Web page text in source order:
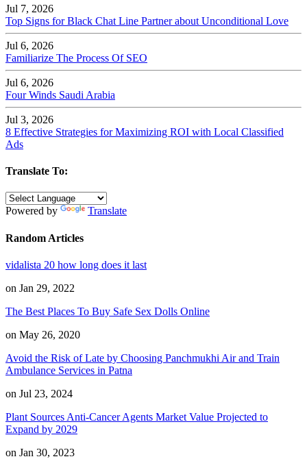
Jul 7, 2026
Top Signs for Black Chat Line Partner about Unconditional Love
Jul 6, 2026
Familiarize The Process Of SEO
Jul 6, 2026
Four Winds Saudi Arabia
Jul 3, 2026
8 Effective Strategies for Maximizing ROI with Local Classified
Ads
Translate To:
Powered by Translate
Random Articles
vidalista 20 how long does it last
on Jan 29, 2022
The Best Places To Buy Safe Sex Dolls Online
on May 26, 2020
Avoid the Risk of Late by Choosing Panchmukhi Air and Train
Ambulance Services in Patna
on Jul 23, 2024
Plant Sources Anti-Cancer Agents Market Value Projected to
Expand by 2029
on Jan 30, 2023